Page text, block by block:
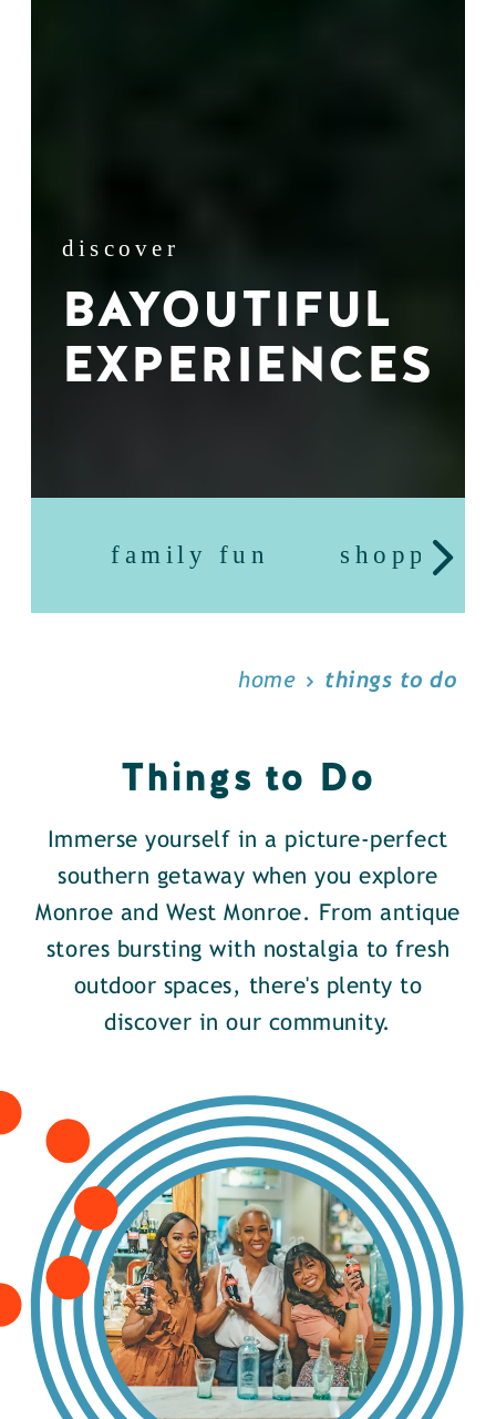
discover
BAYOUTIFUL
EXPERIENCES
family fun shopping
home things to do
Things to Do
Immerse yourself in a picture-perfect
southern getaway when you explore
Monroe and West Monroe. From antique
stores bursting with nostalgia to fresh
outdoor spaces, there's plenty to
discover in our community.